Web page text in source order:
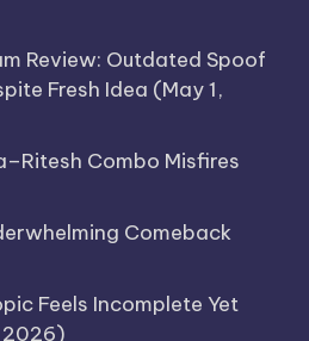
Review: Outdated Spoof
Fresh Idea (May 1,
Combo Misfires
Comeback
Feels Incomplete Yet